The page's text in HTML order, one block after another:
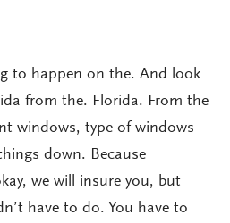
to happen on the. And look
from the. Florida. From the
windows, type of windows
down. Because
we will insure you, but
have to do. You have to